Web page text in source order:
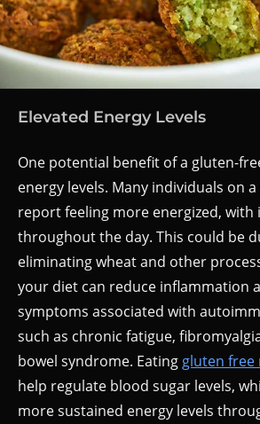
Elevated Energy Levels
One potential benefit of a gluten-
energy levels. Many individuals on
report feeling more energized,
throughout the day. This could be
eliminating wheat and other
your diet can reduce inflammation
symptoms associated with
such as chronic fatigue,
bowel syndrome. Eating gluten free
help regulate blood sugar levels,
more sustained energy levels